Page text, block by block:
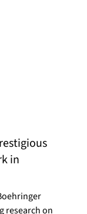
of EIT and its
in
research on